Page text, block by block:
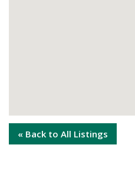
« Back to All Listings